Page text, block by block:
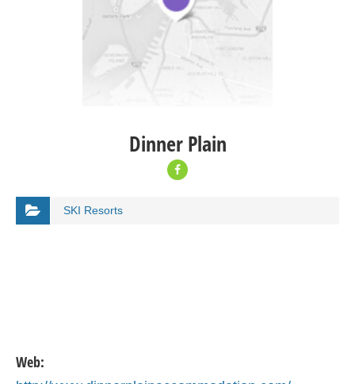
Dinner Plain
SKI Resorts
Web: